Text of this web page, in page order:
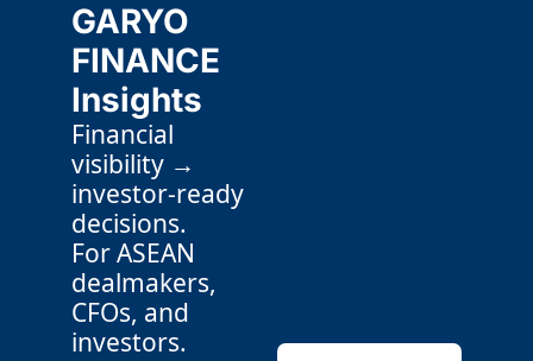
GARYO
FINANCE
Insights
Financial
visibility →
investor-ready
decisions.
For ASEAN
dealmakers,
CFOs, and
investors.